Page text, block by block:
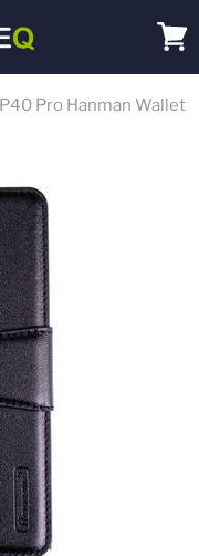
cart
Pro Hanman Wallet